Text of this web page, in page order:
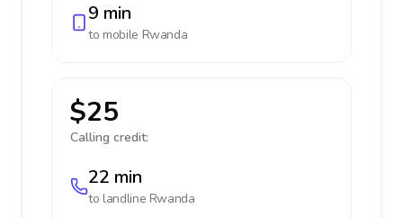
9 min
to mobile Rwanda
$25
Calling credit:
22 min
to landline Rwanda